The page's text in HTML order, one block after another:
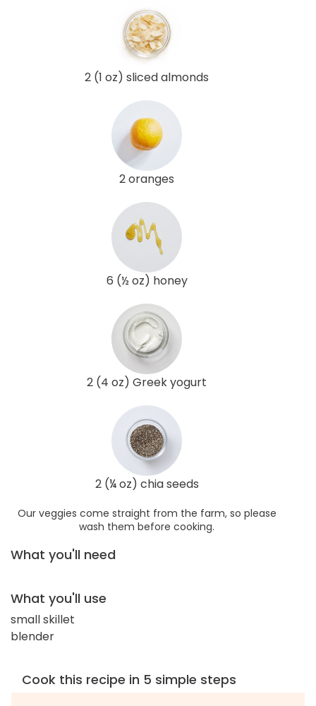
2 (1 oz) sliced almonds
2 oranges
6 (½ oz) honey
2 (4 oz) Greek yogurt
2 (¼ oz) chia seeds
Our veggies come straight from the farm, so please
wash them before cooking.
What you'll need
What you'll use
small skillet
blender
Cook this recipe in 5 simple steps